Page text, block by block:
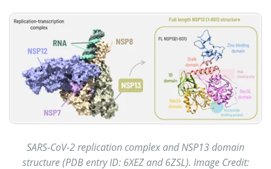
SARS-CoV-2 replication complex and NSP13 domain
structure (PDB entry ID: 6XEZ and 6ZSL). Image Credit: